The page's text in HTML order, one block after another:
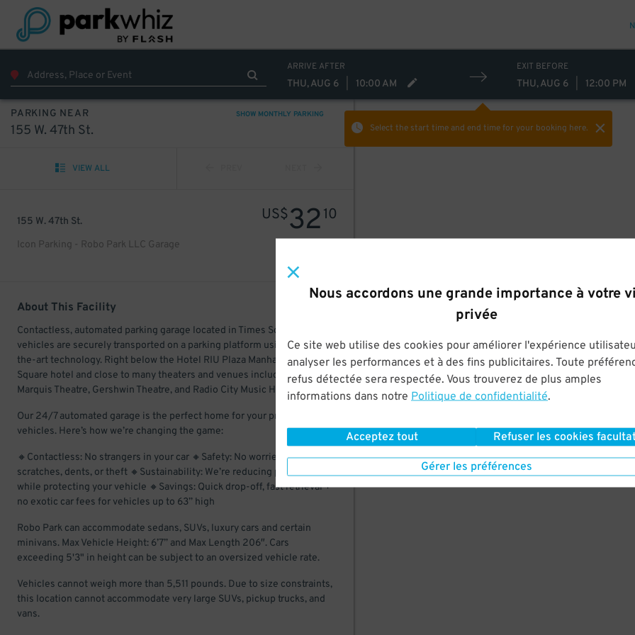
Nous accordons une grande importance à votre
privée
Ce site web utilise des cookies pour améliorer l'expérience
analyser les performances et à des fins publicitaires. Toute
refus détectée sera respectée. Vous trouverez de plus amples
informations dans notre Politique de confidentialité.
Acceptez tout Refuser les cookies
Gérer les préférences
ARRIVE AFTER
THU, AUG 6 10:00 AM
EXIT BEFORE
THU, AUG 6 12:00 PM
Select the start time and end timefor your booking here.
PARKING NEAR SHOW MONTHLY PARKING
155 W. 47th St.
VIEW ALL
155 W. 47th St.
Icon Parking - Robo Park LLC Garage
US$3210
About This Facility
Contactless, automated parking garage located in Times Square, where
vehicles are securely transported on a parking platform using state-of-
the-art technology. Right below the Hotel RIU Plaza Manhattan Times
Square hotel and close to many theaters and venues including the
Marquis Theatre, Gershwin Theatre, and Radio City Music Hall.
Our 24/7 automated garage is the perfect home for your prized
vehicles. Here’s how we’re changing the game:
🔸Contactless: No strangers in your car 🔸Safety: No worries about
scratches, dents, or theft 🔸Sustainability: We’re reducing pollution
while protecting your vehicle 🔸Savings: Quick drop-off, fast retrieval +
no exotic car fees for vehicles up to 63” high
Robo Park can accommodate sedans, SUVs, luxury cars and certain
minivans. Max Vehicle Height: 6’7” and Max Length 206″. Cars
exceeding 5'3" in height can be subject to an oversized vehicle rate.
Vehicles cannot weigh more than 5,511 pounds. Due to size constraints,
this location cannot accommodate very large SUVs, pickup trucks, and
vans.